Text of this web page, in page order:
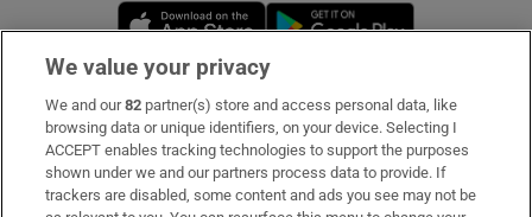
Opens in new window
Subscribe
Support
About Us
We value your privacy
We and our82 partner(s) store and access personal data, like
browsing data or unique identifiers, on your device. Selecting I
ACCEPT enables tracking technologies to support the purposes
shown under we and our partners process data to provide. If
trackers are disabled, some content and ads you see may not be